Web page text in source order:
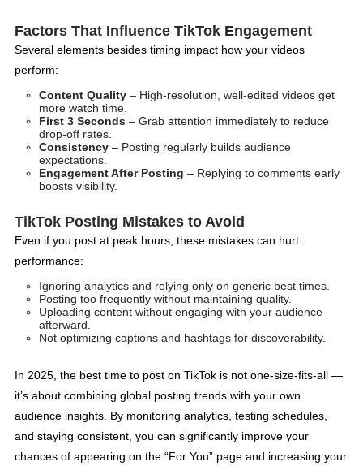
Factors That Influence TikTok Engagement
Several elements besides timing impact how your videos
perform:
Content Quality– High-resolution, well-edited videos get
more watch time.
First 3 Seconds– Grab attention immediately to reduce
drop-off rates.
Consistency– Posting regularly builds audience
expectations.
Engagement After Posting – Replying to comments early
boosts visibility.
TikTok Posting Mistakes to Avoid
Even if you post at peak hours, these mistakes can hurt
performance:
Ignoring analytics and relying only on generic best times.
Posting too frequently without maintaining quality.
Uploading content without engaging with your audience
afterward.
Not optimizing captions and hashtags for discoverability.
In 2025, the best time to post on TikTok is not one-size-fits-all —
it’s about combining global posting trends with your own
audience insights. By monitoring analytics, testing schedules,
and staying consistent, you can significantly improve your
chances of appearing on the “For You” page and increasing your